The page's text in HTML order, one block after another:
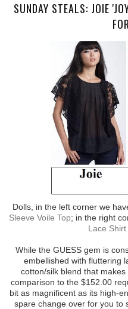
SUNDAY STEALS: JOIE
Dolls, in the left corner we
Sleeve Voile Top; in the right
Lace Shirt
While the GUESS gem is
embellished with fluttering
cotton/silk blend that
comparison to the $152.00
bit as magnificent as its high-
spare change over for you to